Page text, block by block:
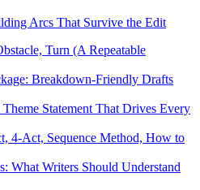
Arcs That Survive the Edit
Turn (A Repeatable
Breakdown-Friendly Drafts
Statement That Drives Every
4-Act, Sequence Method, How to
What Writers Should Understand